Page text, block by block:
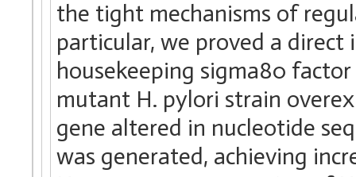
the tight mechanisms of
particular, we proved a
housekeeping sigma80
mutant H. pylori strain
gene altered in nucleotide
was generated, achieving